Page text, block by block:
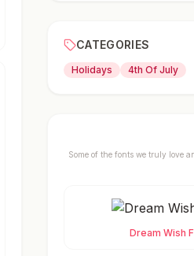
CATEGORIES
Holidays 4th Of July
Some of the fonts we truly love
Dream Wish